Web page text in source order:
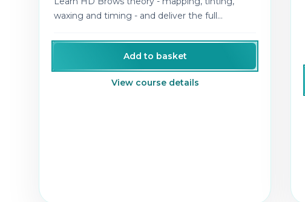
waxing and timing - and deliver the full
Add to basket
View course details